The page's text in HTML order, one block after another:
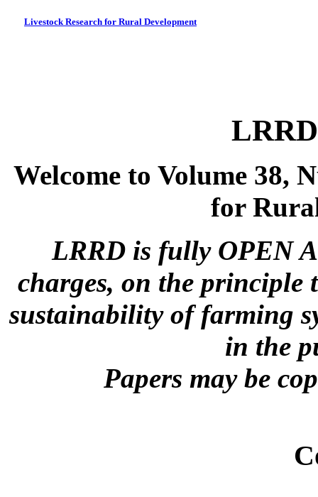
Livestock Research for Rural Development
Welcome to Volume 38,
for
LRRD is fully OPEN
charges, on the principle
sustainability of farming
in the
Papers may be